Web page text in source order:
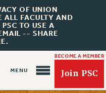
OF UNION
ALL FACULTY AND
TO USE A
-- SHARE
BECOME A MEMBER
Join PSC